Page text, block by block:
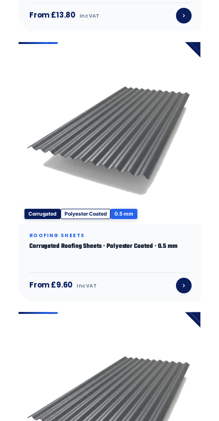
From £13.80 inc VAT
Corrugated Polyester Coated 0.5 mm
ROOFING SHEETS
Corrugated Roofing Sheets · Polyester Coated · 0.5 mm
From £9.60 inc VAT